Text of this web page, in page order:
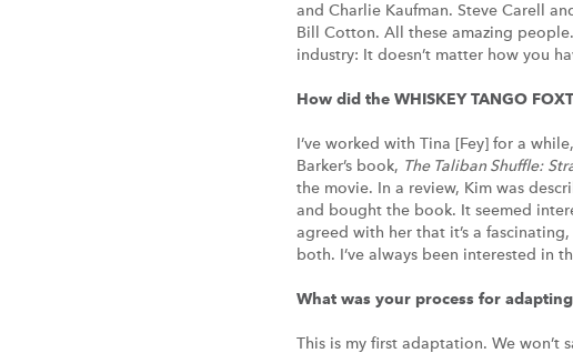
and Charlie Kaufman. Steve Carell
Bill Cotton. All these amazing
industry: It doesn’t matter how you
How did the WHISKEY TANGO
I’ve worked with Tina [Fey] for a
Barker’s book, The Taliban Shuffle:
the movie. In a review, Kim was
and bought the book. It seemed
agreed with her that it’s a
both. I’ve always been interested in
What was your process for adapting
This is my first adaptation. We won’t